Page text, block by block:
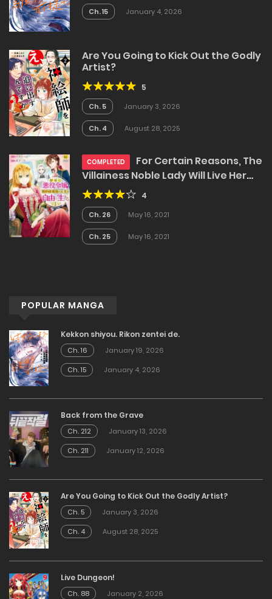
Ch. 15 January 4, 2026
Are You Going to Kick Out the Godly
Artist?
5
Ch. 5 January 3, 2026
Ch. 4 August 28, 2025
COMPLETED
For Certain Reasons, The
Villainess Noble Lady Will Live Her
Post-Engagement Annulment Life
Freely
4
Ch. 26 May 16, 2021
Ch. 25 May 16, 2021
POPULAR MANGA
Kekkon shiyou. Rikon zentei de.
Ch. 16
January 19, 2026
Ch. 15
January 4, 2026
Back from the Grave
Ch. 212
January 13, 2026
Ch. 211
January 12, 2026
Are You Going to Kick Out the Godly Artist?
Ch. 5
January 3, 2026
Ch. 4
August 28, 2025
Live Dungeon!
Ch. 88
January 2, 2026